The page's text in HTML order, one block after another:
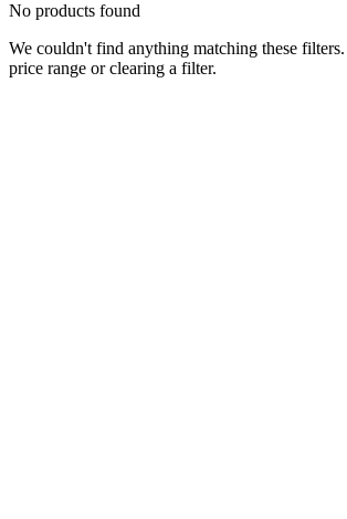
No products found
We couldn't find anything matching these
price range or clearing a filter.